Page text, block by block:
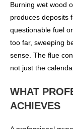
Burning wet wood
produces deposits
questionable fuel
too far, sweeping
sense. The flue
not just the
WHAT
ACHIEVES